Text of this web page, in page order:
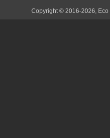
Copyright © 2016-2026,